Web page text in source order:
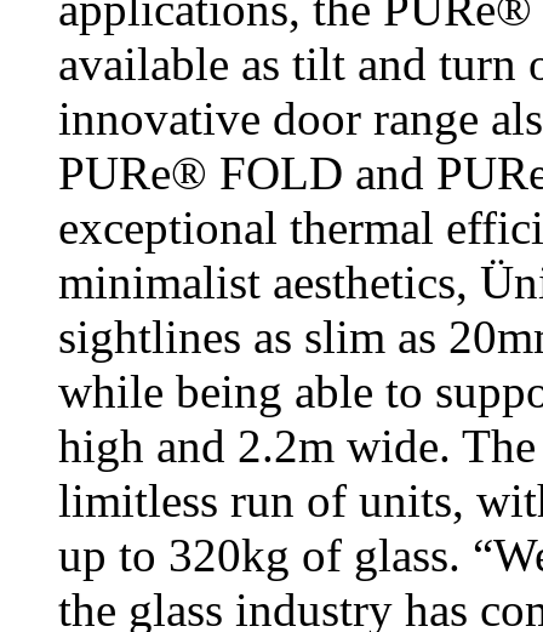
available as tilt and turn
innovative door range
PURe® FOLD and
exceptional thermal
minimalist aesthetics,
sightlines as slim as
while being able to
high and 2.2m wide.
limitless run of units,
up to 320kg of glass.
the glass industry has